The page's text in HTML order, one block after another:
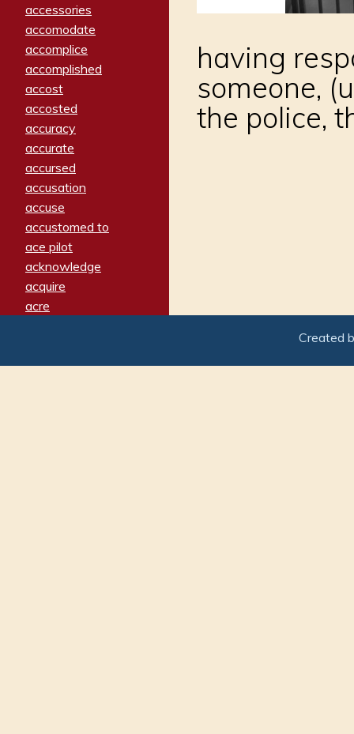
accessories
accomodate
accomplice
accomplished
accost
accosted
accuracy
accurate
accursed
accusation
accuse
accustomed to
ace pilot
acknowledge
acquire
acre
adamant
having
someone,
the police,
Created